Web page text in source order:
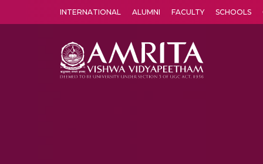
INTERNATIONAL ALUMNI FACULTY SCHOOLS